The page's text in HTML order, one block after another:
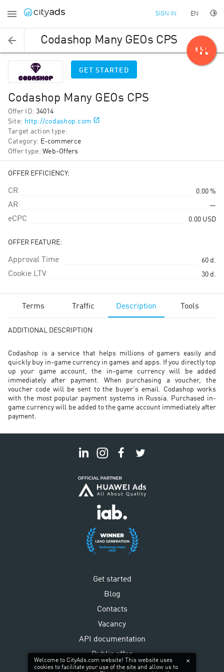
SIGN IN EN
Codashop Many GEOs CPS
GET STARTED
Codashop Many GEOs CPS
Offer ID: 34014
Site: http://codashop.com
Target action type:
Category: E-commerce
Offer type: Web-Offers
OFFER EFFICIENCY:
CR 0.00 %
AR —
eCPC 0.00 USD
OFFER FEATURE:
Approval Time 60 d.
Cookie LTV 30 d.
Terms Traffic Description Tools
ADDITIONAL DESCRIPTION
Codashop is a service that helps millions of gamers easily and
quickly buy in-game currency in games and apps. If you directly top
up your game account, the in-game currency will be added
immediately after payment. When purchasing a voucher, the
voucher code will be sent to the buyer's email. Codashop works
with the most popular payment systems in Russia. Purchased in-
game currency will be added to the game account immediately after
payment.
Get started
Blog
Contacts
Vacancy
API documentation
Public offer
Privacy policy
person_add
Welcome to CityAds.com website! This website uses
cookies to facilitate your use of the site and allow us to